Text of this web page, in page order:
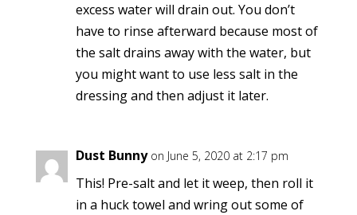
excess water will drain out. You don’t
have to rinse afterward because most of
the salt drains away with the water, but
you might want to use less salt in the
dressing and then adjust it later.
Dust Bunny on June 5, 2020 at 2:17 pm
This! Pre-salt and let it weep, then roll it
in a huck towel and wring out some of